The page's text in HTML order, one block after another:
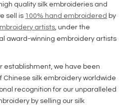
quality silk embroideries and
sell is 100% hand embroidered by
artists , under the
award-winning embroidery artists
establishment, we have been
Chinese silk embroidery worldwide
recognition for our unparalleled
by selling our silk